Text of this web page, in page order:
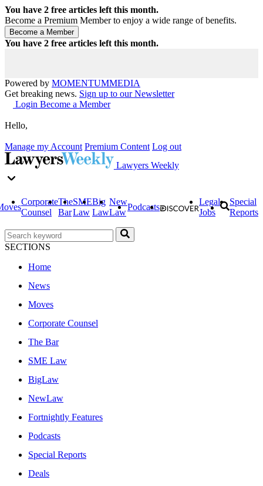
You have 2 free articles left this month.
Become a Premium Member to enjoy a wide range of benefits.
You have 2 free articles left this month.
Powered by MOMENTUMMEDIA
Get breaking news. Sign up to our Newsletter
Login Become a Member
Hello,
Manage my Account Premium Content Log out
Lawyers Weekly
Corporate
Counsel
The
Bar
SME
Law
Big
Law
New
Law
Podcasts
Legal
Jobs
Special
Reports
SECTIONS
Home
News
Moves
Corporate Counsel
The Bar
SME Law
BigLaw
NewLaw
Fortnightly Features
Podcasts
Special Reports
Deals